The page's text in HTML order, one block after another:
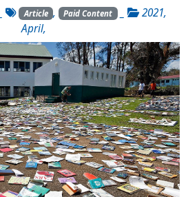
_ Article , Paid Content _ 2021,
April,